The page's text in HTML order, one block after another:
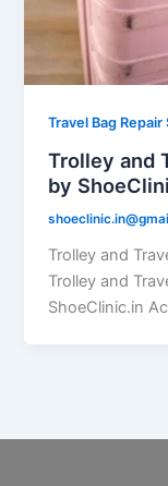
Travel Bag
Trolley and
by
Trolley and
Trolley and
ShoeClinic.in